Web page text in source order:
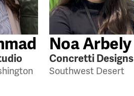
Noa Arbely
Concretti Designs
Southwest Desert